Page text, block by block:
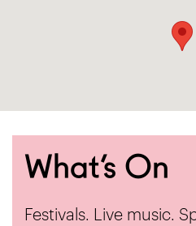
What’s On
Festivals. Live music.